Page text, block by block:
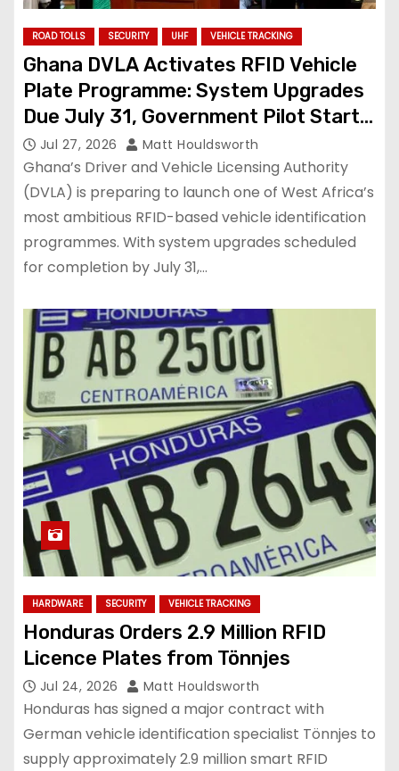
ROAD TOLLS SECURITY UHF VEHICLE TRACKING
Ghana DVLA Activates RFID Vehicle
Plate Programme: System Upgrades
Due July 31, Government Pilot Starts
August 1
Jul 27, 2026 Matt Houldsworth
Ghana’s Driver and Vehicle Licensing Authority
(DVLA) is preparing to launch one of West Africa’s
most ambitious RFID-based vehicle identification
programmes. With system upgrades scheduled
for completion by July 31,…
HARDWARE SECURITY VEHICLE TRACKING
Honduras Orders 2.9 Million RFID
Licence Plates from Tönnjes
Jul 24, 2026 Matt Houldsworth
Honduras has signed a major contract with
German vehicle identification specialist Tönnjes to
supply approximately 2.9 million smart RFID